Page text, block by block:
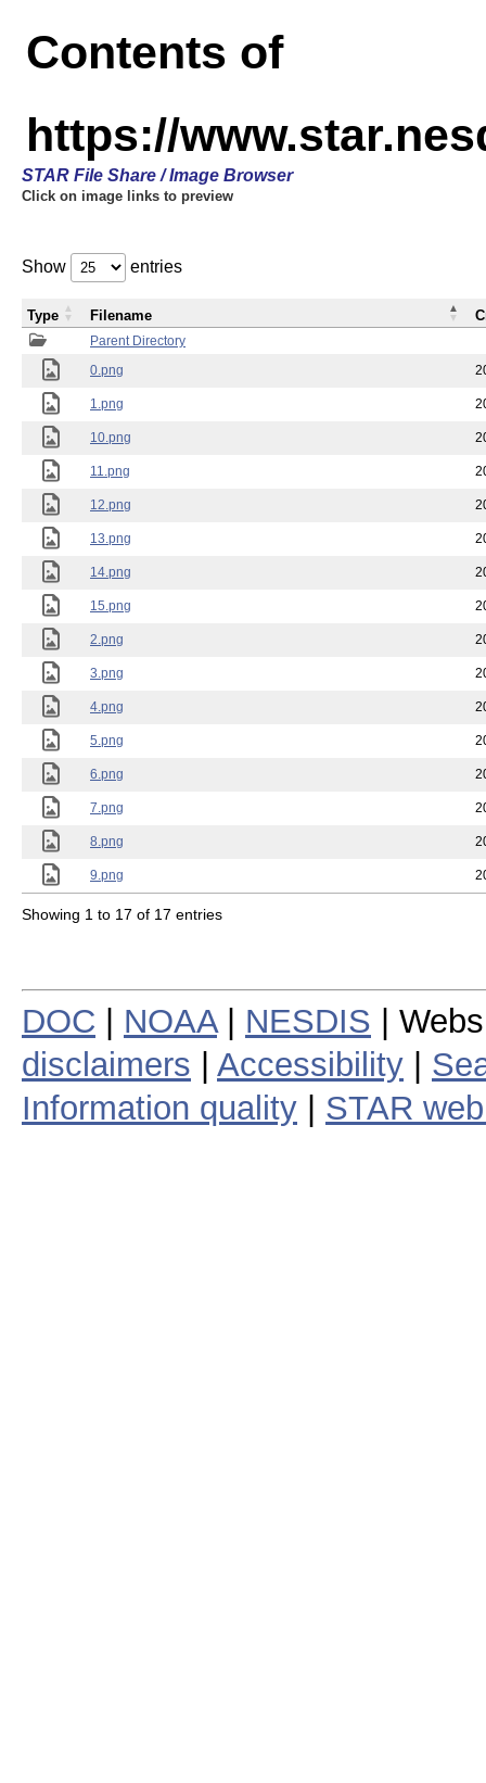
Contents of
https://
STAR File Share / Image Browser
Click on image links to preview
Show entries
Parent Directory
0.png
1.png
10.png
11.png
12.png
13.png
14.png
15.png
2.png
3.png
4.png
5.png
6.png
7.png
8.png
9.png
Type Filename
Showing 1 to 17 of 17 entries
DOC NOAA| NESDIS |
disclaimers
Accessibility
Information quality
STAR